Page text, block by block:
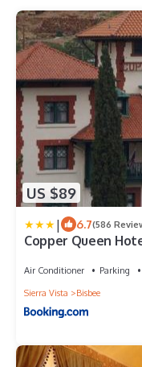
US $89
| 6.7(586
Copper Queen
Air Conditioner Parking
Sierra Vista
Bisbee